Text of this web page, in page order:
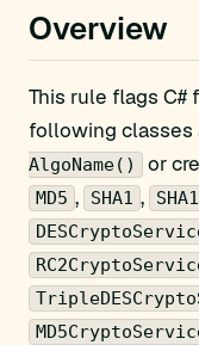
Overview
This rule flags C#
following classes
AlgoName()
or
MD5 , SHA1 ,